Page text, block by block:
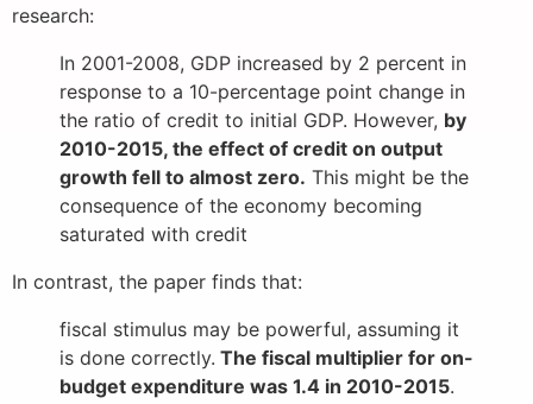
research:
In 2001-2008, GDP increased by 2 percent in
response to a 10-percentage point change in
the ratio of credit to initial GDP. However, by
2010-2015, the effect of credit on output
growth fell to almost zero. This might be the
consequence of the economy becoming
saturated with credit
In contrast, the paper finds that:
fiscal stimulus may be powerful, assuming it
is done correctly. The fiscal multiplier for on-
budget expenditure was 1.4 in 2010-2015.